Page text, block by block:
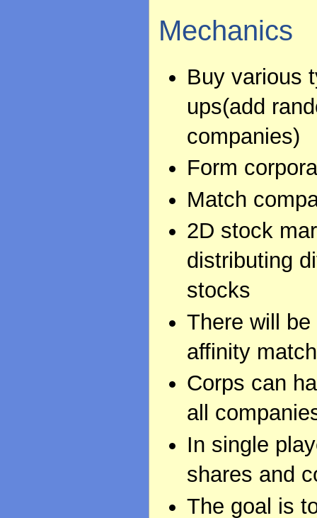
Mechanics
Buy various
ups(add
companies)
Form
Match
2D stock
distributing
stocks
There will
affinity
Corps can
all
In single
shares and
The goal is